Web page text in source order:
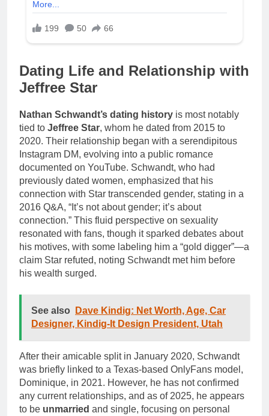
Dating Life and Relationship with
Jeffree Star
Nathan Schwandt’s dating history is most notably
tied to Jeffree Star, whom he dated from 2015 to
2020. Their relationship began with a serendipitous
Instagram DM, evolving into a public romance
documented on YouTube. Schwandt, who had
previously dated women, emphasized that his
connection with Star transcended gender, stating in a
2016 Q&A, “It’s not about gender; it’s about
connection.” This fluid perspective on sexuality
resonated with fans, though it sparked debates about
his motives, with some labeling him a “gold digger”—a
claim Star refuted, noting Schwandt met him before
his wealth surged.
See also
Dave Kindig: Net Worth, Age, Car
Designer, Kindig-It Design President, Utah
After their amicable split in January 2020, Schwandt
was briefly linked to a Texas-based OnlyFans model,
Dominique, in 2021. However, he has not confirmed
any current relationships, and as of 2025, he appears
to be unmarried and single, focusing on personal